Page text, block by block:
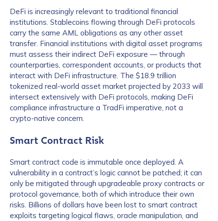
DeFi is increasingly relevant to traditional financial
institutions. Stablecoins flowing through DeFi protocols
carry the same AML obligations as any other asset
transfer. Financial institutions with digital asset programs
must assess their indirect DeFi exposure — through
counterparties, correspondent accounts, or products that
interact with DeFi infrastructure. The $18.9 trillion
tokenized real-world asset market projected by 2033 will
intersect extensively with DeFi protocols, making DeFi
compliance infrastructure a TradFi imperative, not a
crypto-native concern.
Smart Contract Risk
Smart contract code is immutable once deployed. A
vulnerability in a contract’s logic cannot be patched; it can
only be mitigated through upgradeable proxy contracts or
protocol governance, both of which introduce their own
risks. Billions of dollars have been lost to smart contract
exploits targeting logical flaws, oracle manipulation, and